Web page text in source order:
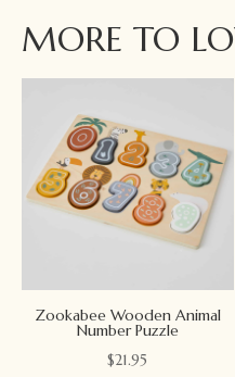
MORE TO
Zookabee Wooden Animal
Number Puzzle
$21.95